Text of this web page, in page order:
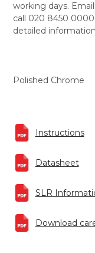
working days. Email
call 020 8450 0000
detailed
Polished Chrome
Instructions
Datasheet
SLR
Download